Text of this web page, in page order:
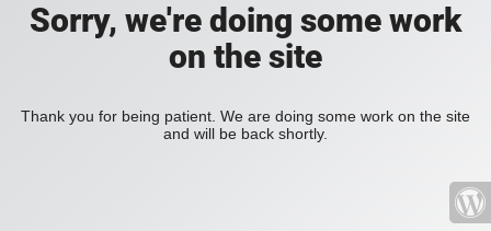
Sorry, we're doing some work
on the site
Thank you for being patient. We are doing some work on the site
and will be back shortly.